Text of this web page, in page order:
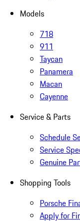
Models
718
911
Taycan
Panamera
Macan
Cayenne
Service & Parts
Schedule
Service
Genuine
Shopping Tools
Porsche
Apply for